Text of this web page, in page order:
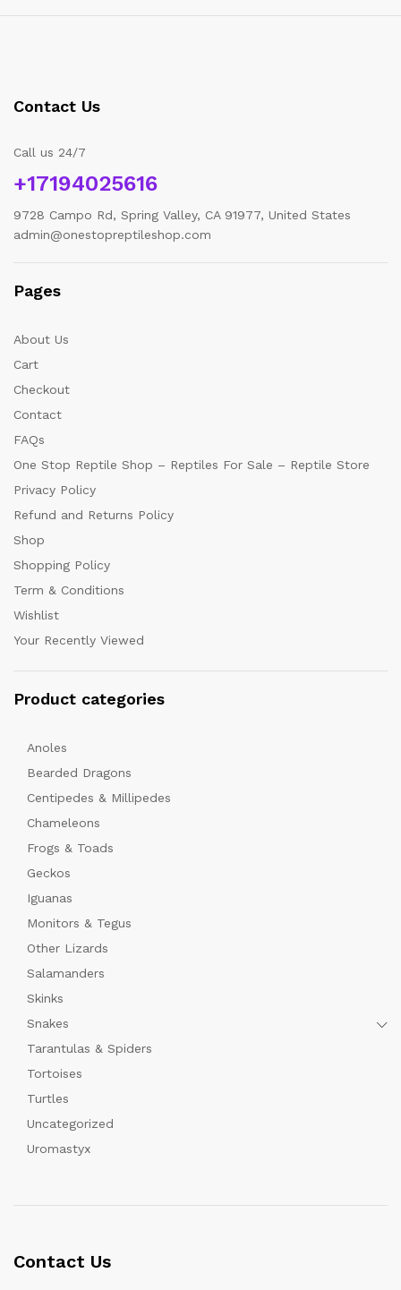
Contact Us
Call us 24/7
+17194025616
9728 Campo Rd, Spring Valley, CA 91977, United States
admin@onestopreptileshop.com
Pages
About Us
Cart
Checkout
Contact
FAQs
One Stop Reptile Shop – Reptiles For Sale – Reptile Store
Privacy Policy
Refund and Returns Policy
Shop
Shopping Policy
Term & Conditions
Wishlist
Your Recently Viewed
Product categories
Anoles
Bearded Dragons
Centipedes & Millipedes
Chameleons
Frogs & Toads
Geckos
Iguanas
Monitors & Tegus
Other Lizards
Salamanders
Skinks
Snakes
Tarantulas & Spiders
Tortoises
Turtles
Uncategorized
Uromastyx
Contact Us